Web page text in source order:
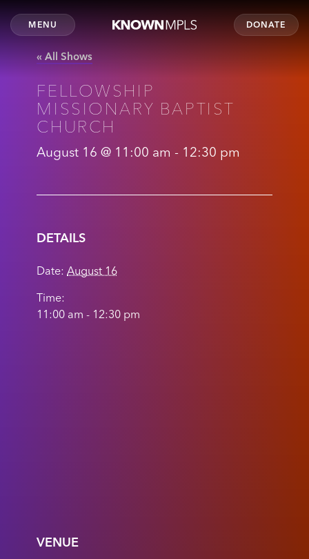
MENU DONATE
« All Shows
FELLOWSHIP
MISSIONARY BAPTIST
CHURCH
August 16 @ 11:00 am - 12:30 pm
DETAILS
Date: August 16
Time:
11:00 am - 12:30 pm
VENUE